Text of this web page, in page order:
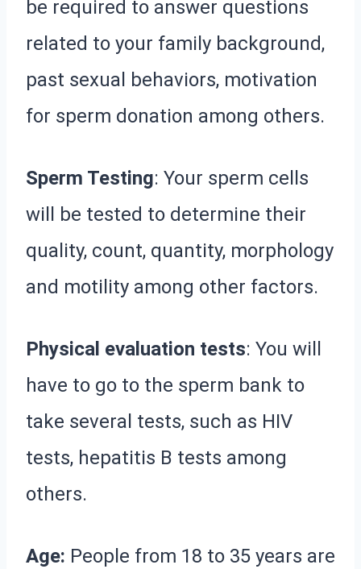
be required to answer questions
related to your family background,
past sexual behaviors, motivation
for sperm donation among others.
Sperm Testing: Your sperm cells
will be tested to determine their
quality, count, quantity, morphology
and motility among other factors.
Physical evaluation tests: You will
have to go to the sperm bank to
take several tests, such as HIV
tests, hepatitis B tests among
others.
Age: People from 18 to 35 years are